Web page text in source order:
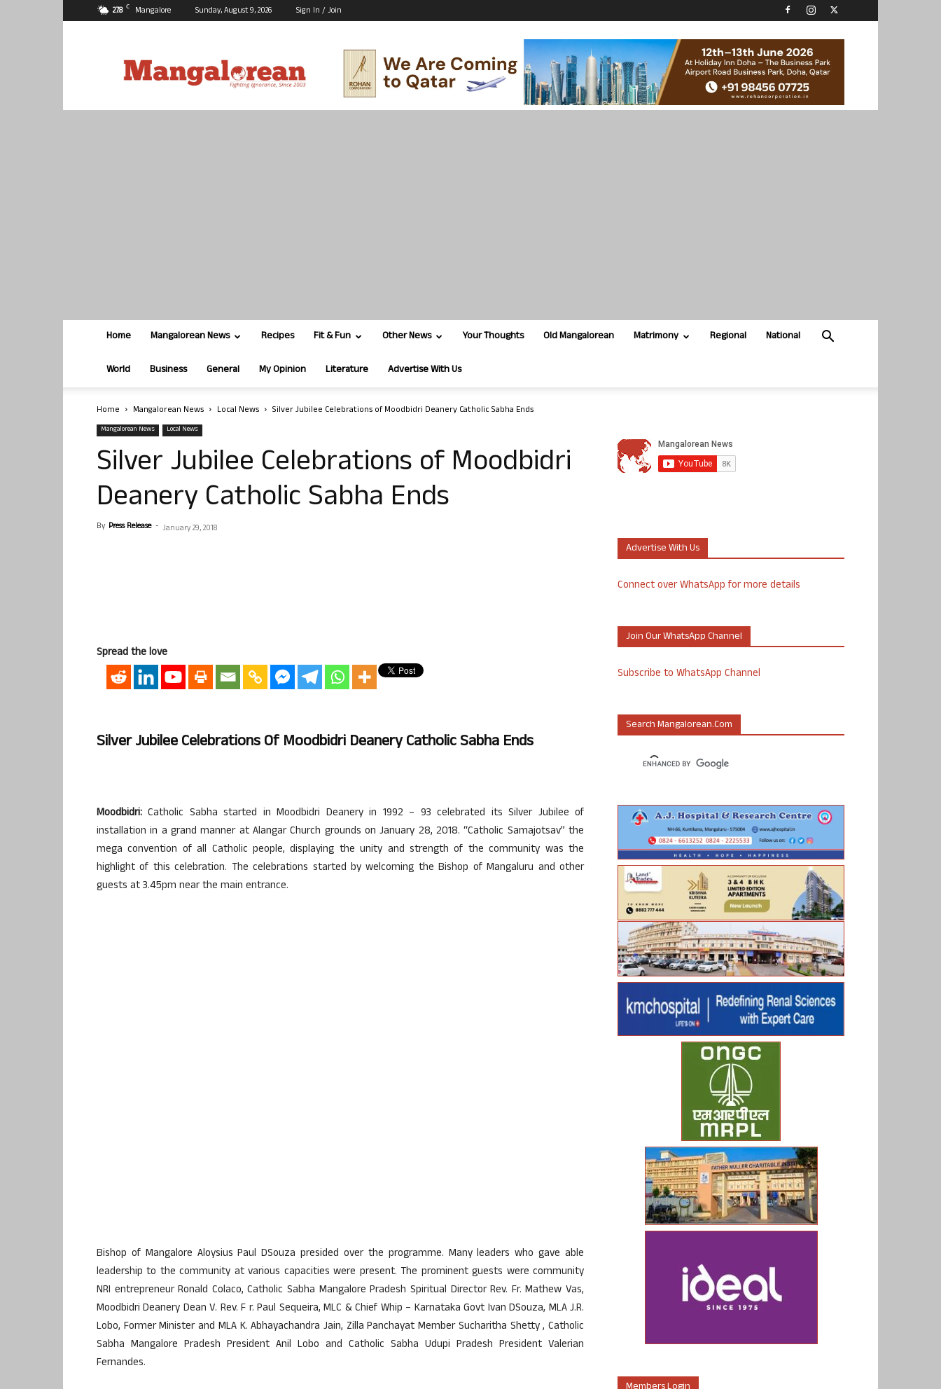
27.8 C Mangalore Sunday, August 9, 2026 Sign In / Join
Home Mangalorean News Recipes Fit & Fun Other News Your Thoughts Old Mangalorean Matrimony Regional National
World Business General My Opinion Literature Advertise With Us
Home Mangalorean News Local News Silver Jubilee Celebrations of Moodbidri Deanery Catholic Sabha Ends
Mangalorean News Local News
Silver Jubilee Celebrations of Moodbidri
Deanery Catholic Sabha Ends
By Press Release - January 29, 2018
Spread the love
Silver Jubilee Celebrations Of Moodbidri Deanery Catholic Sabha Ends
Moodbidri: Catholic Sabha started in Moodbidri Deanery in 1992 – 93 celebrated its Silver Jubilee of
installation in a grand manner at Alangar Church grounds on January 28, 2018. “Catholic Samajotsav” the
mega convention of all Catholic people, displaying the unity and strength of the community was the
highlight of this celebration. The celebrations started by welcoming the Bishop of Mangaluru and other
guests at 3.45pm near the main entrance.
Bishop of Mangalore Aloysius Paul DSouza presided over the programme. Many leaders who gave able
leadership to the community at various capacities were present. The prominent guests were community
NRI entrepreneur Ronald Colaco, Catholic Sabha Mangalore Pradesh Spiritual Director Rev. Fr. Mathew Vas,
Moodbidri Deanery Dean V. Rev. F r. Paul Sequeira, MLC & Chief Whip – Karnataka Govt Ivan DSouza, MLA J.R.
Lobo, Former Minister and MLA K. Abhayachandra Jain, Zilla Panchayat Member Sucharitha Shetty , Catholic
Sabha Mangalore Pradesh President Anil Lobo and Catholic Sabha Udupi Pradesh President Valerian
Fernandes.
Advertise With Us
Connect over WhatsApp for more details
Join Our WhatsApp Channel
Subscribe to WhatsApp Channel
Search Mangalorean.com